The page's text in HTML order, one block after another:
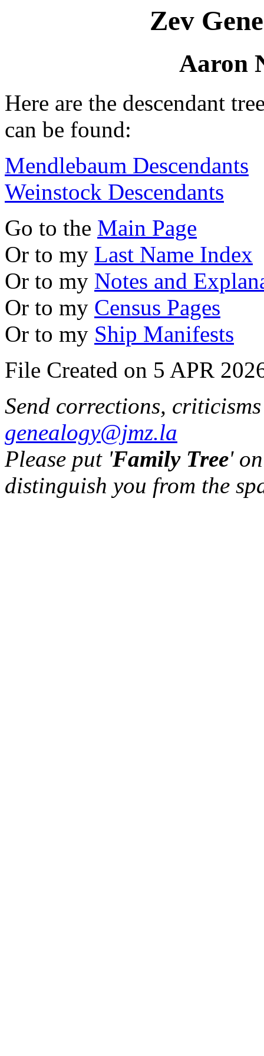
Zev
Aaron
Here are the descendant
can be found:
Mendlebaum Descendants
Weinstock Descendants
Go to the Main Page
Or to my Last Name Index
Or to my Notes and
Or to my Census Pages
Or to my Ship Manifests
File Created on 5 APR
Send corrections,
genealogy@jmz.la
Please put 'Family Tree'
distinguish you from the